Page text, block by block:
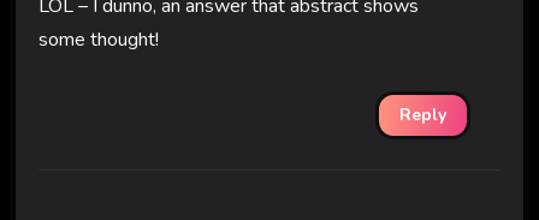
LOL – I dunno, an answer that abstract shows
some thought!
Reply